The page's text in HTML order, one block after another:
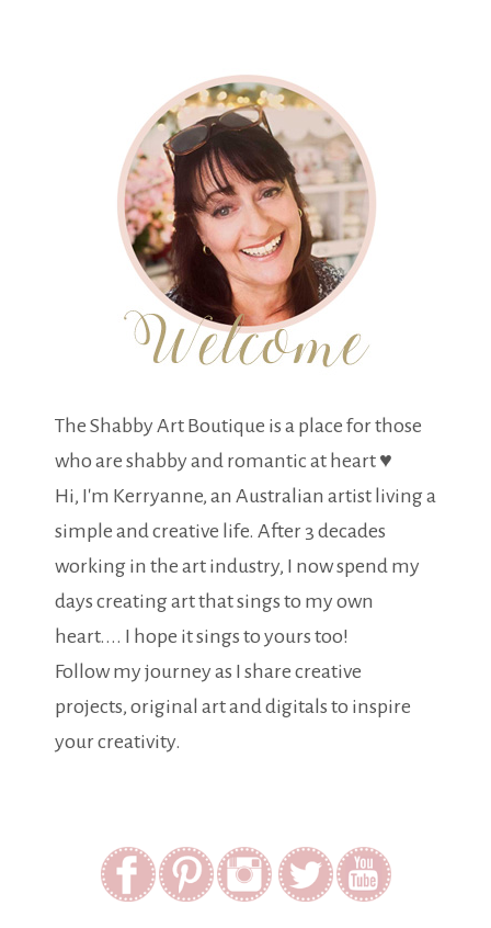
The Shabby Art Boutique is a place for those
who are shabby and romantic at heart ♥
Hi, I'm Kerryanne, an Australian artist living a
simple and creative life. After 3 decades
working in the art industry, I now spend my
days creating art that sings to my own
heart.... I hope it sings to yours too!
Follow my journey as I share creative
projects, original art and digitals to inspire
your creativity.